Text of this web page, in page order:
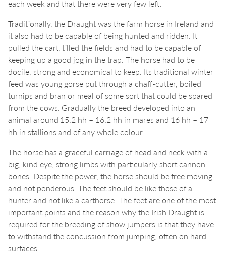
each week and that there were very few left.
Traditionally, the Draught was the farm horse in Ireland and
it also had to be capable of being hunted and ridden. It
pulled the cart, tilled the fields and had to be capable of
keeping up a good jog in the trap. The horse had to be
docile, strong and economical to keep. Its traditional winter
feed was young gorse put through a chaff-cutter, boiled
turnips and bran or meal of some sort that could be spared
from the cows. Gradually the breed developed into an
animal around 15.2 hh – 16.2 hh in mares and 16 hh – 17
hh in stallions and of any whole colour.
The horse has a graceful carriage of head and neck with a
big, kind eye, strong limbs with particularly short cannon
bones. Despite the power, the horse should be free moving
and not ponderous. The feet should be like those of a
hunter and not like a carthorse. The feet are one of the most
important points and the reason why the Irish Draught is
required for the breeding of show jumpers is that they have
to withstand the concussion from jumping, often on hard
surfaces.